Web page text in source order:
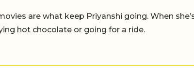
are what keep Priyanshi going. When
hot chocolate or going for a ride.